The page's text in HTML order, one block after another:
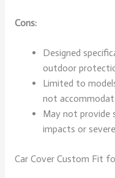
Cons:
Designed
outdoor
Limited to
not
May not provide
impacts or
Car Cover Custom Fit